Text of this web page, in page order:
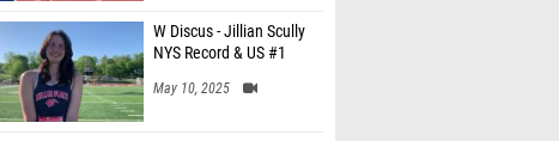
W Discus - Jillian Scully
NYS Record & US #1
May 10, 2025